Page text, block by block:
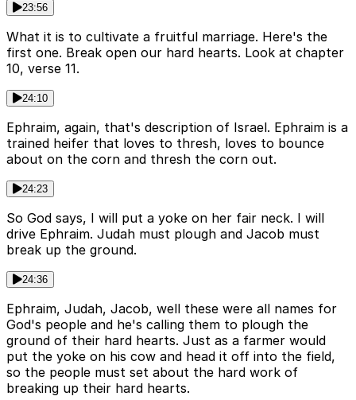
23:56
What it is to cultivate a fruitful marriage. Here's the
first one. Break open our hard hearts. Look at chapter
10, verse 11.
24:10
Ephraim, again, that's description of Israel. Ephraim is a
trained heifer that loves to thresh, loves to bounce
about on the corn and thresh the corn out.
24:23
So God says, I will put a yoke on her fair neck. I will
drive Ephraim. Judah must plough and Jacob must
break up the ground.
24:36
Ephraim, Judah, Jacob, well these were all names for
God's people and he's calling them to plough the
ground of their hard hearts. Just as a farmer would
put the yoke on his cow and head it off into the field,
so the people must set about the hard work of
breaking up their hard hearts.